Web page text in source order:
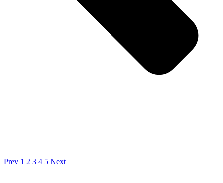
Prev 1 2 3 4 5 Next